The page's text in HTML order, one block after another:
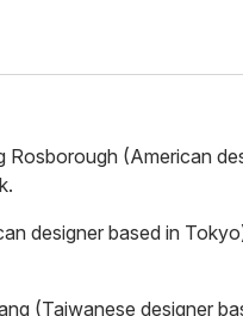
Rosborough (American
designer based in
(Taiwanese designer